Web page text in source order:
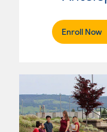
Enroll Now.